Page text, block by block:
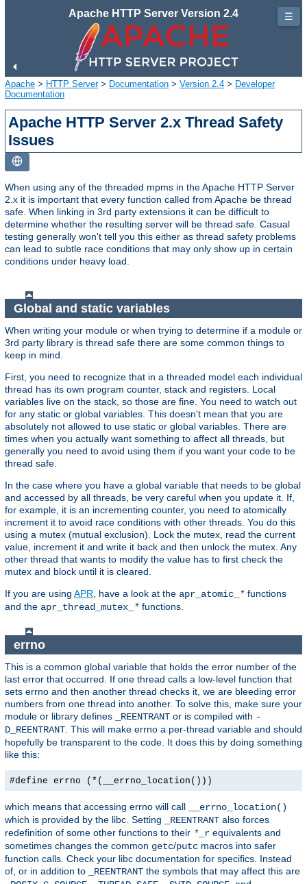
Apache HTTP Server Version 2.4
Apache > HTTP Server> Documentation > Version 2.4 > Developer
Documentation
Apache HTTP Server 2.x Thread Safety
Issues
When using any of the threaded mpms in the Apache HTTP Server
2.x it is important that every function called from Apache be thread
safe. When linking in 3rd party extensions it can be difficult to
determine whether the resulting server will be thread safe. Casual
testing generally won't tell you this either as thread safety problems
can lead to subtle race conditions that may only show up in certain
conditions under heavy load.
Global and static variables
When writing your module or when trying to determine if a module or
3rd party library is thread safe there are some common things to
keep in mind.
First, you need to recognize that in a threaded model each individual
thread has its own program counter, stack and registers. Local
variables live on the stack, so those are fine. You need to watch out
for any static or global variables. This doesn't mean that you are
absolutely not allowed to use static or global variables. There are
times when you actually want something to affect all threads, but
generally you need to avoid using them if you want your code to be
thread safe.
In the case where you have a global variable that needs to be global
and accessed by all threads, be very careful when you update it. If,
for example, it is an incrementing counter, you need to atomically
increment it to avoid race conditions with other threads. You do this
using a mutex (mutual exclusion). Lock the mutex, read the current
value, increment it and write it back and then unlock the mutex. Any
other thread that wants to modify the value has to first check the
mutex and block until it is cleared.
If you are using APR , have a look at the apr_atomic_ * functions
and the apr_thread_mutex_ * functions.
errno
This is a common global variable that holds the error number of the
last error that occurred. If one thread calls a low-level function that
sets errno and then another thread checks it, we are bleeding error
numbers from one thread into another. To solve this, make sure your
module or library defines
_REENTRANT or is compiled with -
D_REENTRANT. This will make errno a per-thread variable and should
hopefully be transparent to the code. It does this by doing something
like this:
#define errno (*(__errno_location()))
which means that accessing errno will call
__errno_location()
which is provided by the libc. Setting
_REENTRANT also forces
redefinition of some other functions to their * _r equivalents and
sometimes changes the common getc/putc macros into safer
function calls. Check your libc documentation for specifics. Instead
of, or in addition to
_REENTRANT the symbols that may affect this are
☰